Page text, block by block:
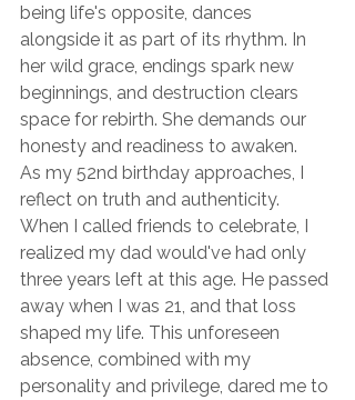
being life's opposite, dances
alongside it as part of its rhythm. In
her wild grace, endings spark new
beginnings, and destruction clears
space for rebirth. She demands our
honesty and readiness to awaken.
As my 52nd birthday approaches, I
reflect on truth and authenticity.
When I called friends to celebrate, I
realized my dad would've had only
three years left at this age. He passed
away when I was 21, and that loss
shaped my life. This unforeseen
absence, combined with my
personality and privilege, dared me to